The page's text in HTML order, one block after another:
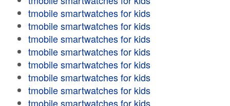
tmobile smartwatches for kids
tmobile smartwatches for kids
tmobile smartwatches for kids
tmobile smartwatches for kids
tmobile smartwatches for kids
tmobile smartwatches for kids
tmobile smartwatches for kids
tmobile smartwatches for kids